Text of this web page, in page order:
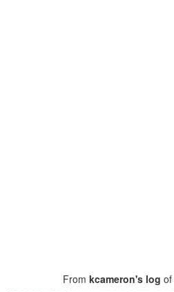
From kcameron's log of